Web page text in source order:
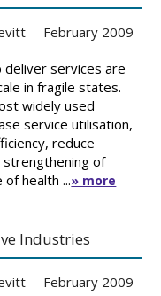
February 2009
deliver services are
in fragile states.
widely used
service utilisation,
reduce
of
of health ...» more
Industries
February 2009